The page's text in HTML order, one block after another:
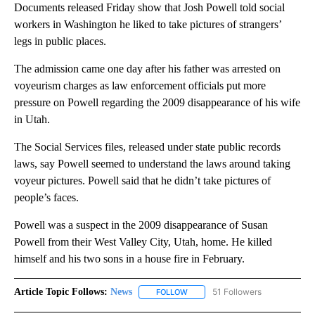
Documents released Friday show that Josh Powell told social
workers in Washington he liked to take pictures of strangers’
legs in public places.
The admission came one day after his father was arrested on
voyeurism charges as law enforcement officials put more
pressure on Powell regarding the 2009 disappearance of his wife
in Utah.
The Social Services files, released under state public records
laws, say Powell seemed to understand the laws around taking
voyeur pictures. Powell said that he didn’t take pictures of
people’s faces.
Powell was a suspect in the 2009 disappearance of Susan
Powell from their West Valley City, Utah, home. He killed
himself and his two sons in a house fire in February.
Article Topic Follows: News FOLLOW FOLLOW "NEWS" TO RECEIVE
51 Followers